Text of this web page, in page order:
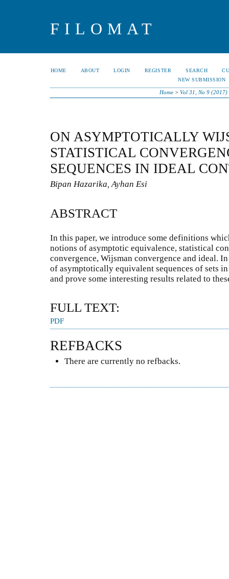
FILOMAT
HOME ABOUT LOGIN REGISTER SEARCH
NEW SUBMISSION
Home> Vol 31, No 9 (2017)
ON ASYMPTOTICALLY
STATISTICAL
SEQUENCES IN IDEAL
Bipan Hazarika, Ayhan Esi
ABSTRACT
In this paper, we introduce some definitions
notions of asymptotic equivalence, statistical
convergence, Wijsman convergence and ideal.
of asymptotically equivalent sequences of sets
and prove some interesting results related to
FULL TEXT:
PDF
REFBACKS
There are currently no refbacks.